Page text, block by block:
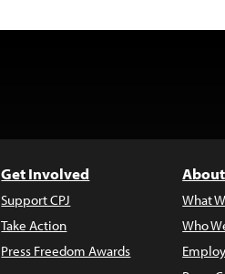
Get Involved
Support CPJ
Take Action
Press Freedom Awards
What
Who